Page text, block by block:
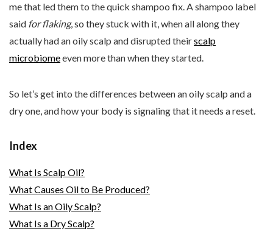
me that led them to the quick shampoo fix. A shampoo label
said for flaking, so they stuck with it, when all along they
actually had an oily scalp and disrupted theirscalp
microbiomeeven more than when they started.
So let’s get into the differences between an oily scalp and a
dry one, and how your body is signaling that it needs a reset.
Index
What Is Scalp Oil?
What Causes Oil to Be Produced?
What Is an Oily Scalp?
What Is a Dry Scalp?